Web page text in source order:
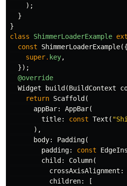
);
}
}
class
ShimmerLoaderExample
const
ShimmerLoaderExample({
super. key,
});
@override
Widget
build (BuildContext
return Scaffold (
appBar:
AppBar(
title:
const Text (
),
body:
Padding(
padding:
const
child:
Column(
crossAxisAlignment:
children:
[